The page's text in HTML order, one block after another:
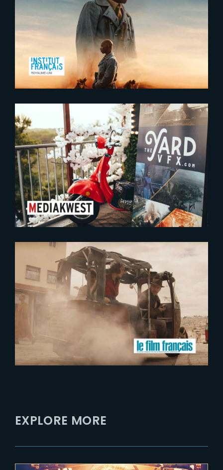
2023-10-19
Tirailleurs – Exclusive Release at
Ciné Lumière in London
2023-09-12
The Yard conquering talent
2023-07-17
The Yard launches activities in
Occitanie region
EXPLORE MORE